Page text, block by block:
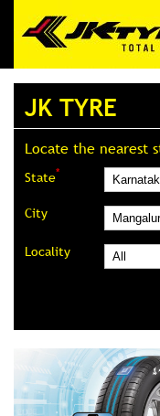
JK TYRE
Locate the nearest
State*
City
Locality